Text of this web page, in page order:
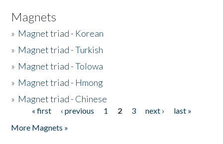
Magnets
» Magnet triad - Korean
» Magnet triad - Turkish
» Magnet triad - Tolowa
» Magnet triad - Hmong
» Magnet triad - Chinese
Pages« first ‹ previous 1 2 3 next ›
last »
More Magnets »